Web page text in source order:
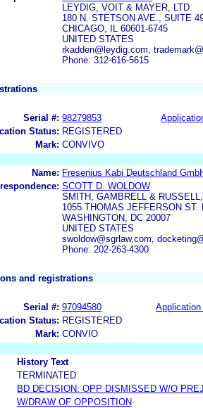
LEYDIG, VOIT & MAYER, LTD.
180 N. STETSON AVE., SUITE
CHICAGO, IL 60601-6745
UNITED STATES
rkadden@leydig.com,
Phone: 312-616-5615
Serial #: 98279853
Status: REGISTERED
Mark: CONVIVO
Name: Fresenius Kabi Deutschland
SCOTT D. WOLDOW
SMITH, GAMBRELL &
1055 THOMAS JEFFERSON ST.
WASHINGTON, DC 20007
UNITED STATES
swoldow@sgrlaw.com,
Phone: 202-263-4300
and registrations
Serial #: 97094580
Application
Status: REGISTERED
Mark: CONVIO
History Text
TERMINATED
BD DECISION: OPP DISMISSED W/O
W/DRAW OF OPPOSITION